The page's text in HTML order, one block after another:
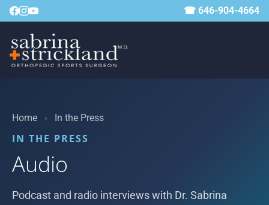
☎ 646-904-4664
Home › In the Press
IN THE PRESS
Audio
Podcast and radio interviews with Dr. Sabrina